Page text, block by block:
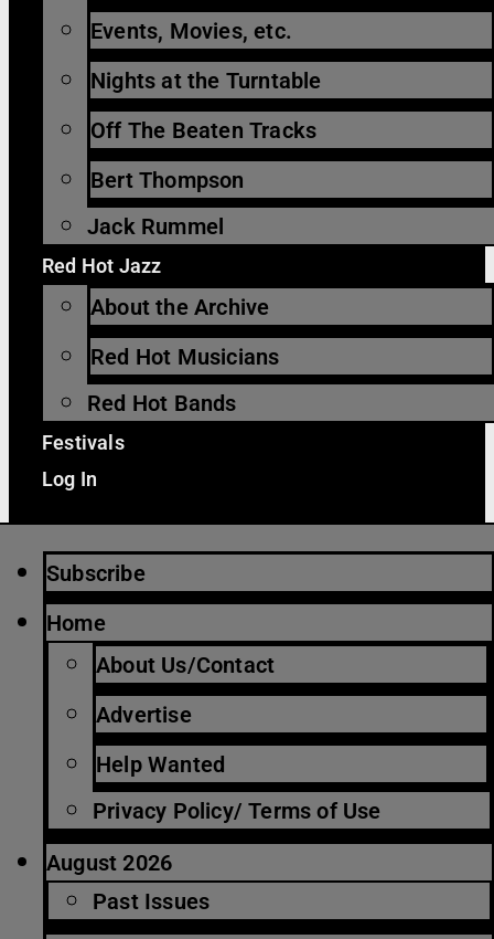
Events, Movies, etc.
Nights at the Turntable
Off The Beaten Tracks
Bert Thompson
Jack Rummel
Red Hot Jazz
About the Archive
Red Hot Musicians
Red Hot Bands
Festivals
Log In
Subscribe
Home
About Us/Contact
Advertise
Help Wanted
Privacy Policy/ Terms of Use
August 2026
Past Issues